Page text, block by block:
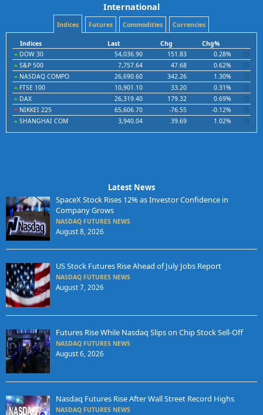
International
Indices Futures Commodities Currencies
Indices Last Chg
Chg%
DOW 30
54,036.90 151.83
0.28%
S&P 500
7,757.64 47.68
0.62%
NASDAQ COMPO
26,690.60 342.26
1.30%
FTSE 100
10,901.10 33.20
0.31%
DAX
26,319.40 179.32
0.69%
NIKKEI 225
65,606.70 -76.55
-0.12%
SHANGHAI COM
3,940.04 39.69 1.02%
Latest News
SpaceX Stock Rises 12% as Investor Confidence in
Company Grows
NASDAQ FUTURES NEWS
August 8, 2026
US Stock Futures Rise Ahead of July Jobs Report
NASDAQ FUTURES NEWS
August 7, 2026
Futures Rise While Nasdaq Slips on Chip Stock Sell-Off
NASDAQ FUTURES NEWS
August 6, 2026
Nasdaq Futures Rise After Wall Street Record Highs
NASDAQ FUTURES NEWS